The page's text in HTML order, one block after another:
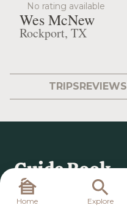
No rating available
Wes McNew
Rockport, TX
TRIPSREVIEWS
Home Explore